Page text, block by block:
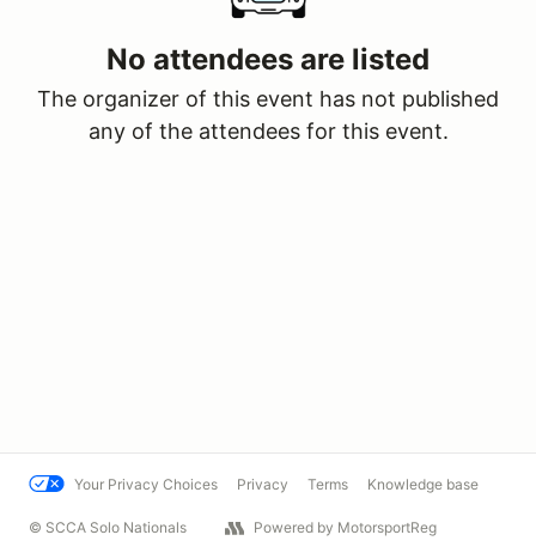
No attendees are listed
The organizer of this event has not published
any of the attendees for this event.
Your Privacy Choices Privacy Terms Knowledge base
© SCCA Solo Nationals Powered by MotorsportReg